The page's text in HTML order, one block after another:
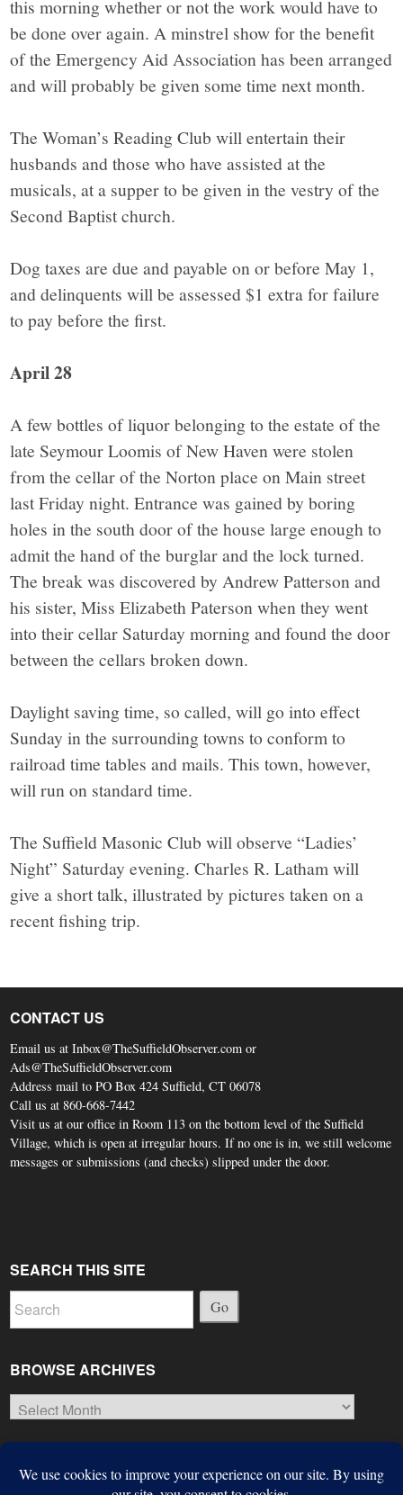
this morning whether or not the work would have to
be done over again. A minstrel show for the benefit
of the Emergency Aid Association has been arranged
and will probably be given some time next month.
The Woman’s Reading Club will entertain their
husbands and those who have assisted at the
musicals, at a supper to be given in the vestry of the
Second Baptist church.
Dog taxes are due and payable on or before May 1,
and delinquents will be assessed $1 extra for failure
to pay before the first.
April 28
A few bottles of liquor belonging to the estate of the
late Seymour Loomis of New Haven were stolen
from the cellar of the Norton place on Main street
last Friday night. Entrance was gained by boring
holes in the south door of the house large enough to
admit the hand of the burglar and the lock turned.
The break was discovered by Andrew Patterson and
his sister, Miss Elizabeth Paterson when they went
into their cellar Saturday morning and found the door
between the cellars broken down.
Daylight saving time, so called, will go into effect
Sunday in the surrounding towns to conform to
railroad time tables and mails. This town, however,
will run on standard time.
The Suffield Masonic Club will observe “Ladies’
Night” Saturday evening. Charles R. Latham will
give a short talk, illustrated by pictures taken on a
recent fishing trip.
CONTACT US
Email us at Inbox@TheSuffieldObserver.com or
Ads@TheSuffieldObserver.com
Address mail to PO Box 424 Suffield, CT 06078
Call us at 860-668-7442
Visit us at our office in Room 113 on the bottom level of the Suffield
Village, which is open at irregular hours. If no one is in, we still welcome
messages or submissions (and checks) slipped under the door.
SEARCH THIS SITE
Go
BROWSE ARCHIVES
Browse
Archives